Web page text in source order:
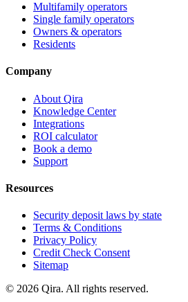
Multifamily operators
Single family operators
Owners & operators
Residents
Company
About Qira
Knowledge Center
Integrations
ROI calculator
Book a demo
Support
Resources
Security deposit laws by state
Terms & Conditions
Privacy Policy
Credit Check Consent
Sitemap
© 2026 Qira. All rights reserved.